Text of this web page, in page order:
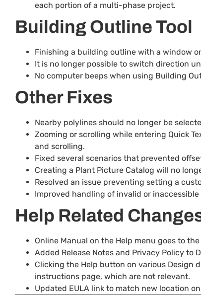
each portion of a multi-phase project.
Building Outline Tool
Finishing a building outline with a window
It is no longer possible to switch direction
No computer beeps when using Building
Other Fixes
Nearby polylines should no longer be
Zooming or scrolling while entering Quick
and scrolling.
Fixed several scenarios that prevented
Creating a Plant Picture Catalog will no
Resolved an issue preventing setting a
Improved handling of invalid or
Help Related
Online Manual on the Help menu goes to
Added Release Notes and Privacy Policy to
Clicking the Help button on various Design
instructions page, which are not relevant.
Updated EULA link to match new location